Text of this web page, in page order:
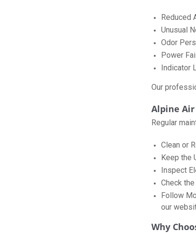
Reduced
Unusual
Odor
Power
Indicator
Our
Alpine
Regular
Clean or
Keep the
Inspect
Check
Follow
our
Why